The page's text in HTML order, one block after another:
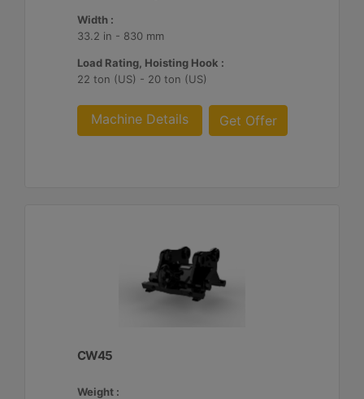
Width :
33.2 in - 830 mm
Load Rating, Hoisting Hook :
22 ton (US) - 20 ton (US)
Machine Details Get Offer
CW45
Weight :